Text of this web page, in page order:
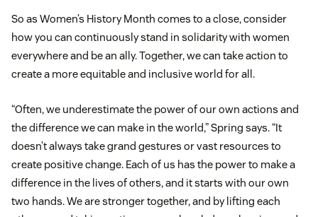
So as Women’s History Month comes to a close, consider
how you can continuously stand in solidarity with women
everywhere and be an ally. Together, we can take action to
create a more equitable and inclusive world for all.
“Often, we underestimate the power of our own actions and
the difference we can make in the world,” Spring says. “It
doesn’t always take grand gestures or vast resources to
create positive change. Each of us has the power to make a
difference in the lives of others, and it starts with our own
two hands. We are stronger together, and by lifting each